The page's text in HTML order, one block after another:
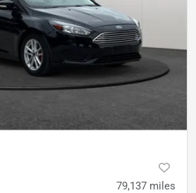
79,137 miles